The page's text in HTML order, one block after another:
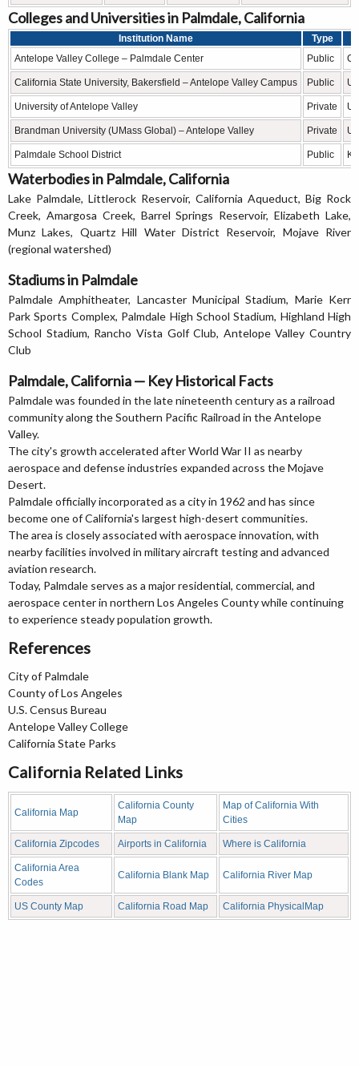
Colleges and Universities in Palmdale, California
Institution Name
Type
Antelope Valley College – Palmdale Center
Public
California State University, Bakersfield – Antelope Valley Campus Public
University of Antelope Valley Private
Brandman University (UMass Global) – Antelope Valley Private
Palmdale School District Public
Waterbodies in Palmdale, California
Lake Palmdale, Littlerock Reservoir, California Aqueduct, Big Rock
Creek, Amargosa Creek, Barrel Springs Reservoir, Elizabeth Lake,
Munz Lakes, Quartz Hill Water District Reservoir, Mojave River
(regional watershed)
Stadiums in Palmdale
Palmdale Amphitheater, Lancaster Municipal Stadium, Marie Kerr
Park Sports Complex, Palmdale High School Stadium, Highland High
School Stadium, Rancho Vista Golf Club, Antelope Valley Country
Club
Palmdale, California — Key Historical Facts
Palmdale was founded in the late nineteenth century as a railroad
community along the Southern Pacific Railroad in the Antelope
Valley.
The city's growth accelerated after World War II as nearby
aerospace and defense industries expanded across the Mojave
Desert.
Palmdale officially incorporated as a city in 1962 and has since
become one of California's largest high-desert communities.
The area is closely associated with aerospace innovation, with
nearby facilities involved in military aircraft testing and advanced
aviation research.
Today, Palmdale serves as a major residential, commercial, and
aerospace center in northern Los Angeles County while continuing
to experience steady population growth.
References
City of Palmdale
County of Los Angeles
U.S. Census Bureau
Antelope Valley College
California State Parks
California Related Links
California Map
California County
Map
Map of California With
Cities
California Zipcodes Airports in California Where is California
California Area
Codes
California Blank Map California River Map
US County Map California Road Map California PhysicalMap